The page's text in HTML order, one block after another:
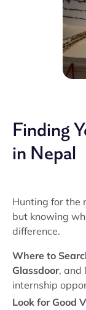
Finding
in Nepal
Hunting for the
but knowing
difference.
Where to
Glassdoor, and
internship
Look for Good